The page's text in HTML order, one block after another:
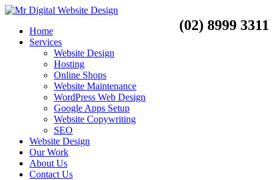
(02) 8999 3311
Home
Services
Website Design
Hosting
Online Shops
Website Maintenance
WordPress Web Design
Google Apps Setup
Website Copywriting
SEO
Website Design
Our Work
About Us
Contact Us